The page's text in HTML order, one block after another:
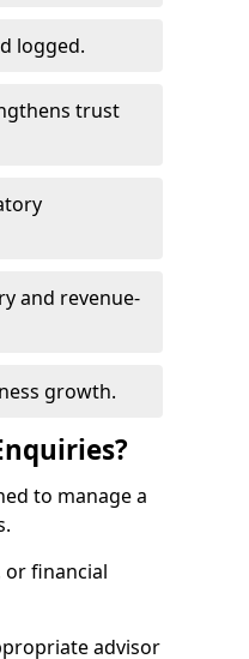
logged.
trust
and revenue-
growth.
to manage a
or financial
advisor